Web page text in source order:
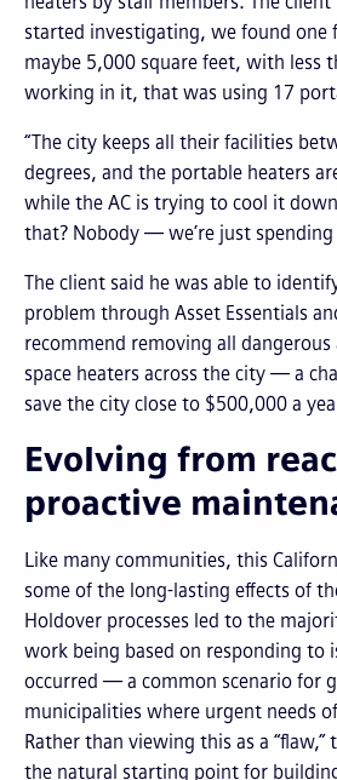
started investigating, we found one
maybe 5,000 square feet, with less
working in it, that was using 17
“The city keeps all their facilities
degrees, and the portable heaters
while the AC is trying to cool it
that? Nobody — we’re just spending
The client said he was able to
problem through Asset Essentials
recommend removing all
space heaters across the city — a
save the city close to $500,000 a
Evolving from
proactive
Like many communities, this
some of the long-lasting effects of
Holdover processes led to the
work being based on responding to
occurred — a common scenario for
municipalities where urgent needs
Rather than viewing this as a
the natural starting point for